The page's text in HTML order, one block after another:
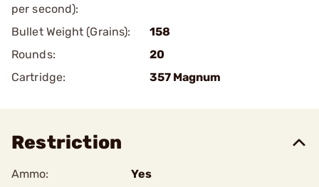
per second):
Bullet Weight (Grains):
158
Rounds:
20
Cartridge:
357 Magnum
Restriction
Ammo:
Yes